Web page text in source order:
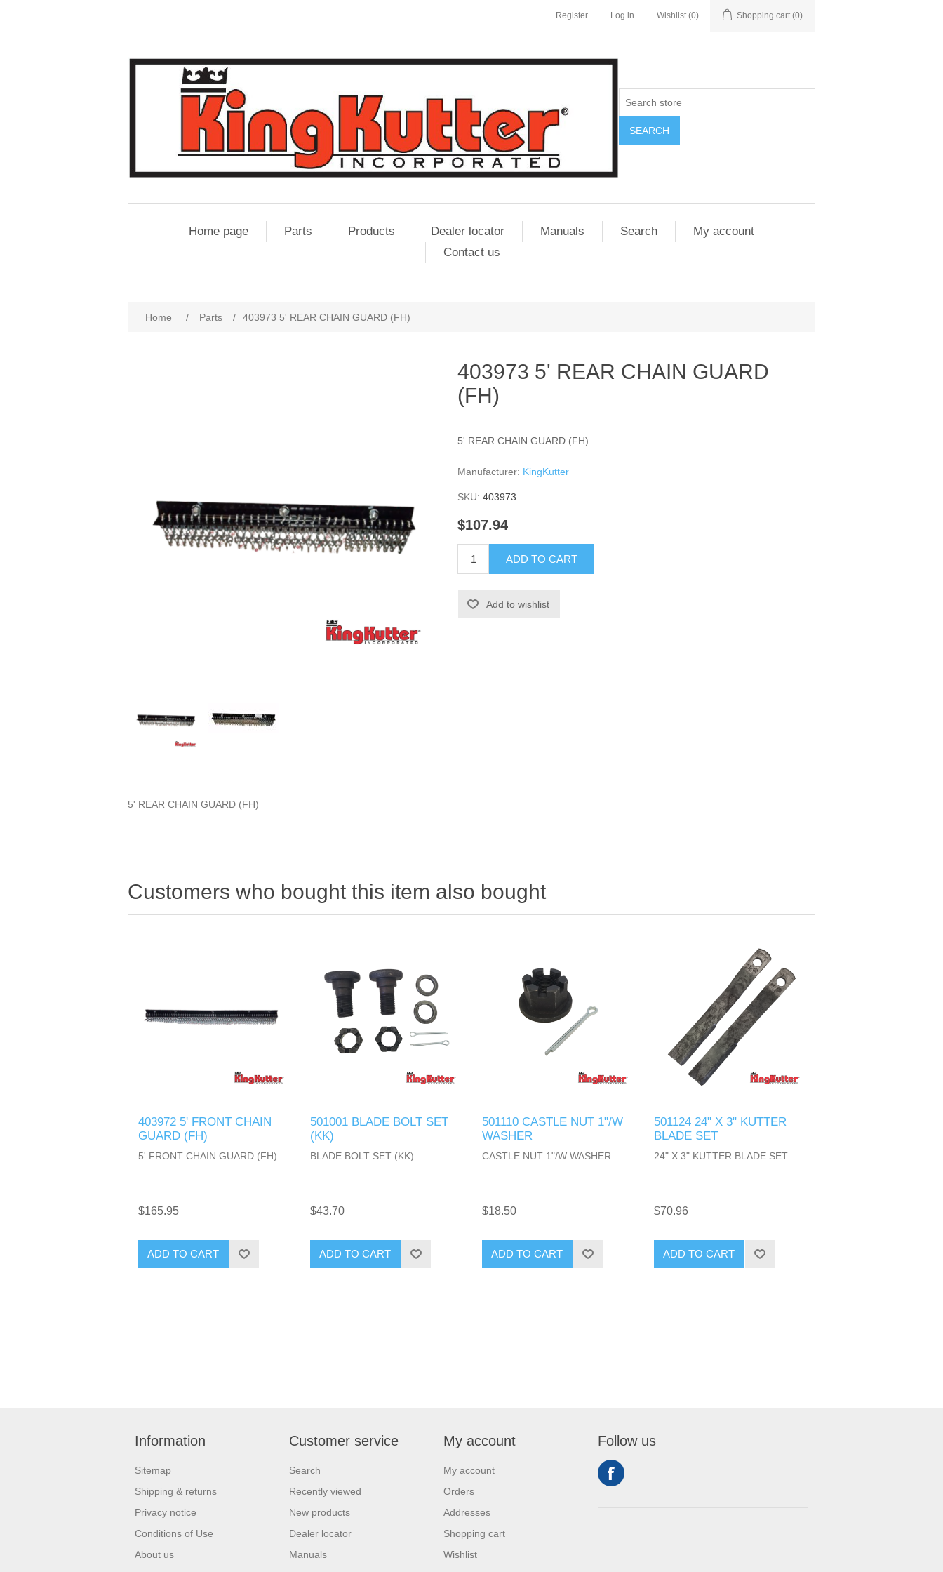
Register Log in Wishlist (0) Shopping cart (0)
SEARCH
Home page Parts Products Dealer locator Manuals Search
My account
Contact us
Home / Parts / 403973 5' REAR CHAIN GUARD (FH)
403973 5' REAR CHAIN GUARD
(FH)
5' REAR CHAIN GUARD (FH)
Manufacturer: KingKutter
SKU: 403973
$107.94
ADD TO CART
Add to wishlist
5' REAR CHAIN GUARD (FH)
Customers who bought this item also bought
403972 5' FRONT CHAIN
GUARD (FH)
5' FRONT CHAIN GUARD (FH)
$165.95
ADD TO CART
501001 BLADE BOLT SET
(KK)
BLADE BOLT SET (KK)
$43.70
ADD TO CART
501110 CASTLE NUT 1"/W
WASHER
CASTLE NUT 1"/W WASHER
$18.50
ADD TO CART
501124 24" X 3" KUTTER
BLADE SET
24" X 3" KUTTER BLADE SET
$70.96
ADD TO CART
Information
Sitemap
Shipping & returns
Privacy notice
Conditions of Use
About us
Customer service
Search
Recently viewed
New products
Dealer locator
Manuals
My account
My account
Orders
Addresses
Shopping cart
Wishlist
Follow us